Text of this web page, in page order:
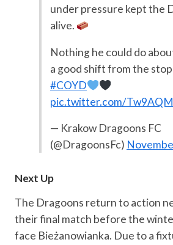
under pressure kept the
alive.
Nothing he could do
a good shift from the
#COYD
pic.twitter.com/
— Krakow Dragoons FC
(@DragoonsFc)
Next Up
The Dragoons return to action
their final match before the
face Bieżanowianka. Due to a